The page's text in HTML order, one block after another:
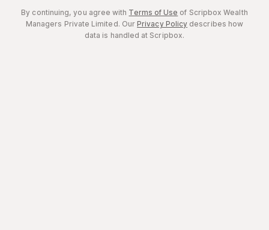
By continuing, you agree with Terms of Use of Scripbox Wealth
Managers Private Limited. OurPrivacy Policy describes how
data is handled at Scripbox.